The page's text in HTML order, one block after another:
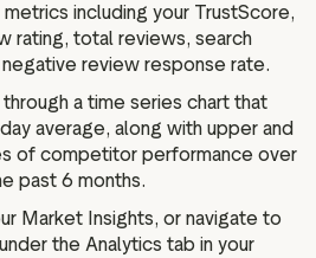
including your TrustScore,
rating, total reviews, search
review response rate.
a time series chart that
average, along with upper and
of competitor performance over
past 6 months.
Market Insights, or navigate to
the Analytics tab in your